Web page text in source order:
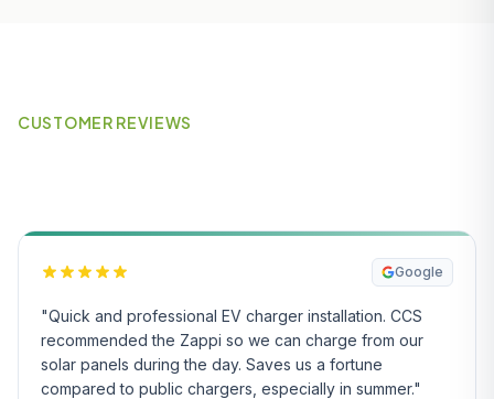
CUSTOMER REVIEWS
Google
"Quick and professional EV charger installation. CCS
recommended the Zappi so we can charge from our
solar panels during the day. Saves us a fortune
compared to public chargers, especially in summer."